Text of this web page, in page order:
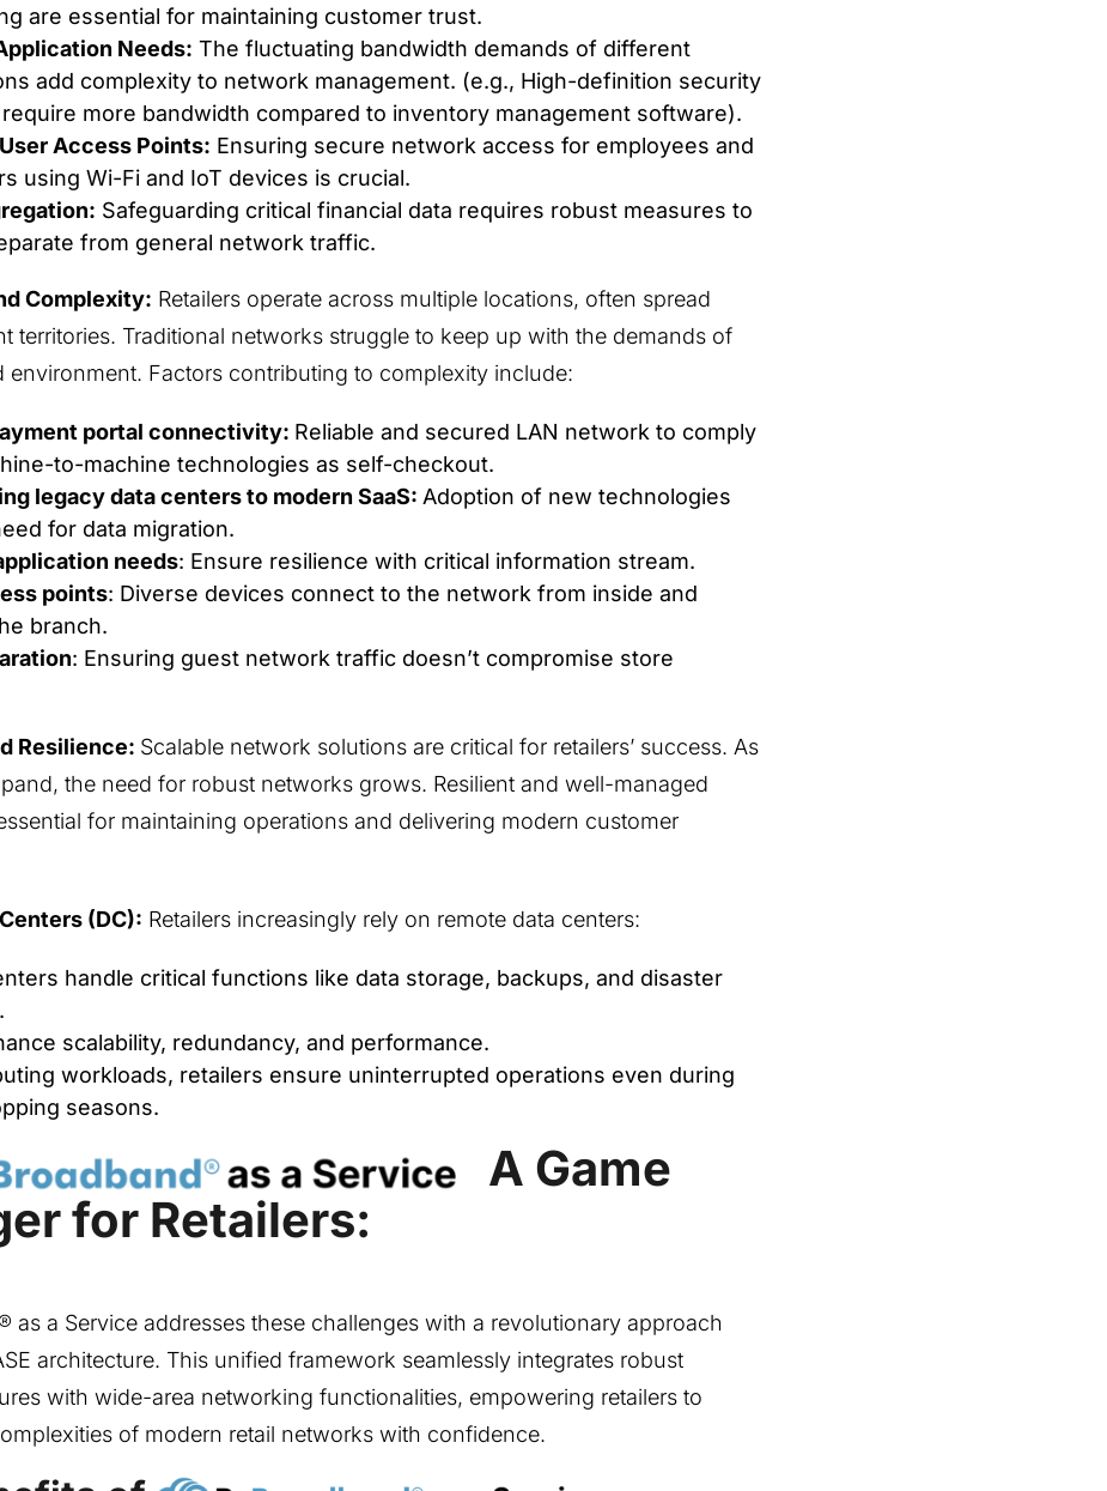
are essential for maintaining customer trust.
Needs: The fluctuating bandwidth demands of different
add complexity to network management. (e.g., High-definition security
more bandwidth compared to inventory management software).
Access Points: Ensuring secure network access for employees and
using Wi-Fi and IoT devices is crucial.
Safeguarding critical financial data requires robust measures to
from general network traffic.
Complexity: Retailers operate across multiple locations, often spread
territories. Traditional networks struggle to keep up with the demands of
environment. Factors contributing to complexity include:
portal connectivity: Reliable and secured LAN network to comply
to-machine technologies as self-checkout.
legacy data centers to modern SaaS: Adoption of new technologies
for data migration.
needs: Ensure resilience with critical information stream.
points: Diverse devices connect to the network from inside and
branch.
: Ensuring guest network traffic doesn’t compromise store
Resilience: Scalable network solutions are critical for retailers’ success. As
the need for robust networks grows. Resilient and well-managed
for maintaining operations and delivering modern customer
(DC): Retailers increasingly rely on remote data centers:
handle critical functions like data storage, backups, and disaster
scalability, redundancy, and performance.
workloads, retailers ensure uninterrupted operations even during
seasons.
A Game
for Retailers:
as a Service addresses these challenges with a revolutionary approach
architecture. This unified framework seamlessly integrates robust
with wide-area networking functionalities, empowering retailers to
of modern retail networks with confidence.